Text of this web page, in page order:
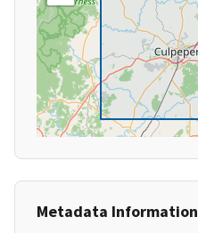
Metadata Information